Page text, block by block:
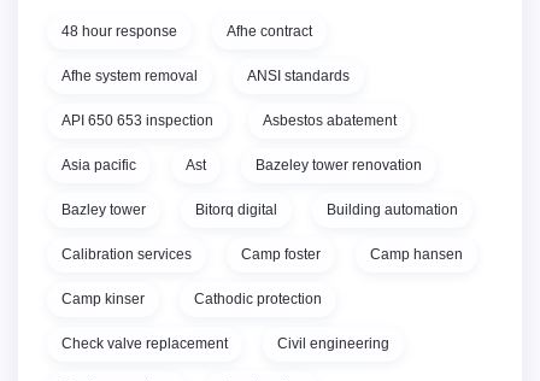
48 hour response Afhe contract
Afhe system removal ANSI standards
API 650 653 inspection Asbestos abatement
Asia pacific Ast Bazeley tower renovation
Bazley tower Bitorq digital Building automation
Calibration services Camp foster Camp hansen
Camp kinser Cathodic protection
Check valve replacement Civil engineering